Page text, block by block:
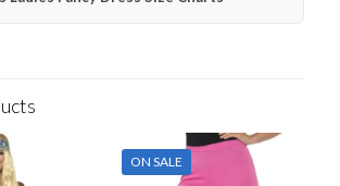
ON SALE